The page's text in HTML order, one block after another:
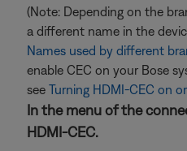
(Note: Depending on the
a different name in the
Names used by different
enable CEC on your Bose
see Turning HDMI-CEC on
In the menu of the
HDMI-CEC.